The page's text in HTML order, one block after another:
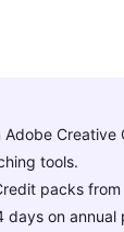
tools.
packs
on annual